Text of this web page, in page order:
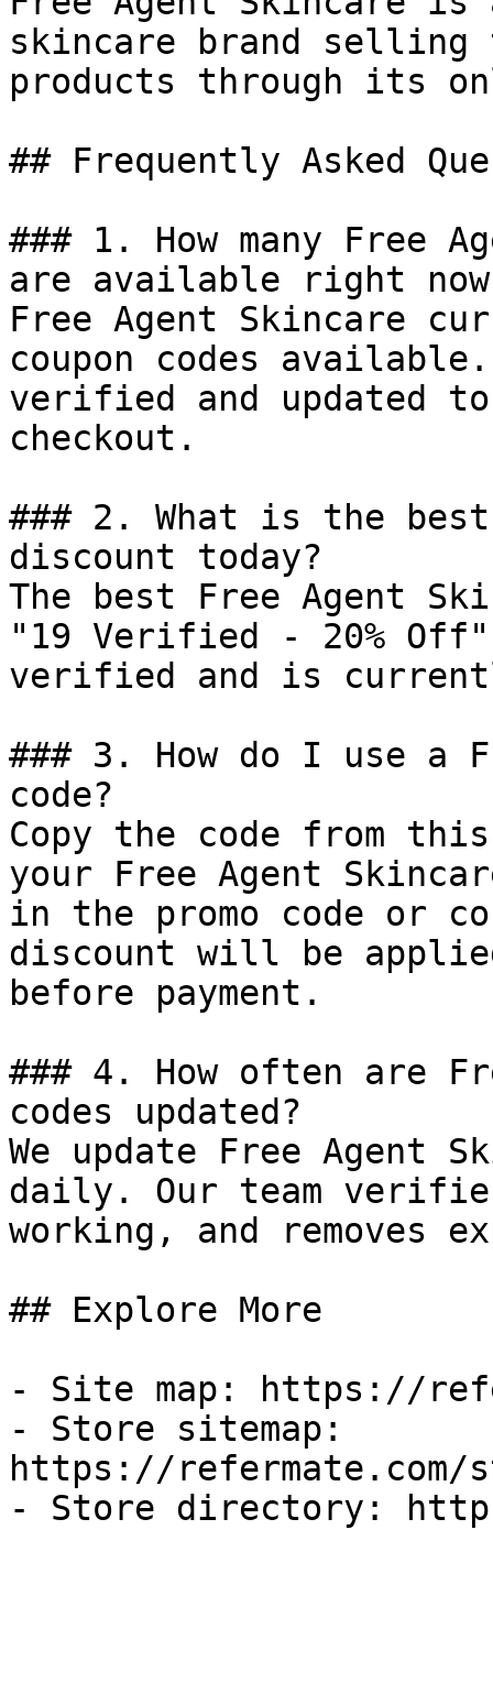
skincare brand selling
products through its
## Frequently Asked
### 1. How many Free
are available right
Free Agent Skincare
coupon codes
verified and updated
checkout.
### 2. What is the
discount today?
The best Free Agent
"19 Verified - 20%
verified and is
### 3. How do I use a
code?
Copy the code from
your Free Agent
in the promo code or
discount will be
before payment.
### 4. How often are
codes updated?
We update Free Agent
daily. Our team
working, and removes
## Explore More
- Site map: https://
- Store sitemap:
https://refermate.com/
- Store directory: